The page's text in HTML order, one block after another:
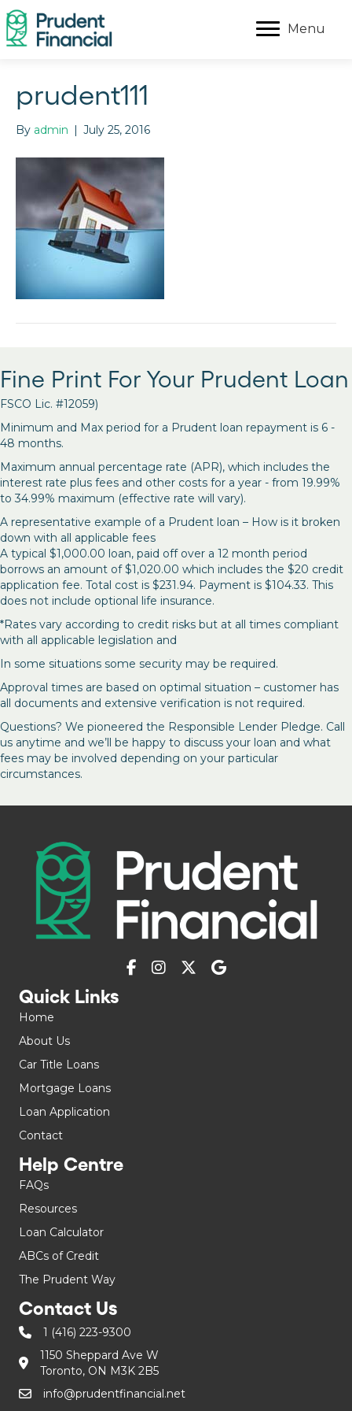
Menu
prudent111
By admin | July 25, 2016
Fine Print For Your Prudent Loan
FSCO Lic. #12059)
Minimum and Max period for a Prudent loan repayment is 6 -
48 months.
Maximum annual percentage rate (APR), which includes the
interest rate plus fees and other costs for a year - from 19.99%
to 34.99% maximum (effective rate will vary).
A representative example of a Prudent loan – How is it broken
down with all applicable fees
A typical $1,000.00 loan, paid off over a 12 month period
borrows an amount of $1,020.00 which includes the $20 credit
application fee. Total cost is $231.94. Payment is $104.33. This
does not include optional life insurance.
*Rates vary according to credit risks but at all times compliant
with all applicable legislation and
In some situations some security may be required.
Approval times are based on optimal situation – customer has
all documents and extensive verification is not required.
Questions? We pioneered the Responsible Lender Pledge. Call
us anytime and we’ll be happy to discuss your loan and what
fees may be involved depending on your particular
circumstances.
Quick Links
Home
About Us
Car Title Loans
Mortgage Loans
Loan Application
Contact
Help Centre
FAQs
Resources
Loan Calculator
ABCs of Credit
The Prudent Way
Contact Us
1 (416) 223-9300
1150 Sheppard Ave W
Toronto, ON M3K 2B5
info@prudentfinancial.net